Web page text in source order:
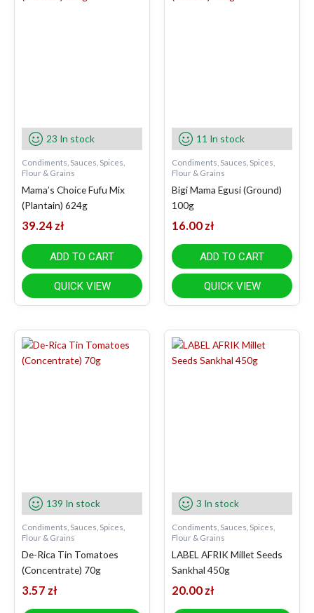
23 In stock
Condiments, Sauces, Spices,
Flour & Grains
Mama’s Choice Fufu Mix
(Plantain) 624g
39.24 zł
ADD TO CART
QUICK VIEW
11 In stock
Condiments, Sauces, Spices,
Flour & Grains
Bigi Mama Egusi (Ground)
100g
16.00 zł
ADD TO CART
QUICK VIEW
139 In stock
Condiments, Sauces, Spices,
Flour & Grains
De-Rica Tin Tomatoes
(Concentrate) 70g
3.57 zł
3 In stock
Condiments, Sauces, Spices,
Flour & Grains
LABEL AFRIK Millet Seeds
Sankhal 450g
20.00 zł